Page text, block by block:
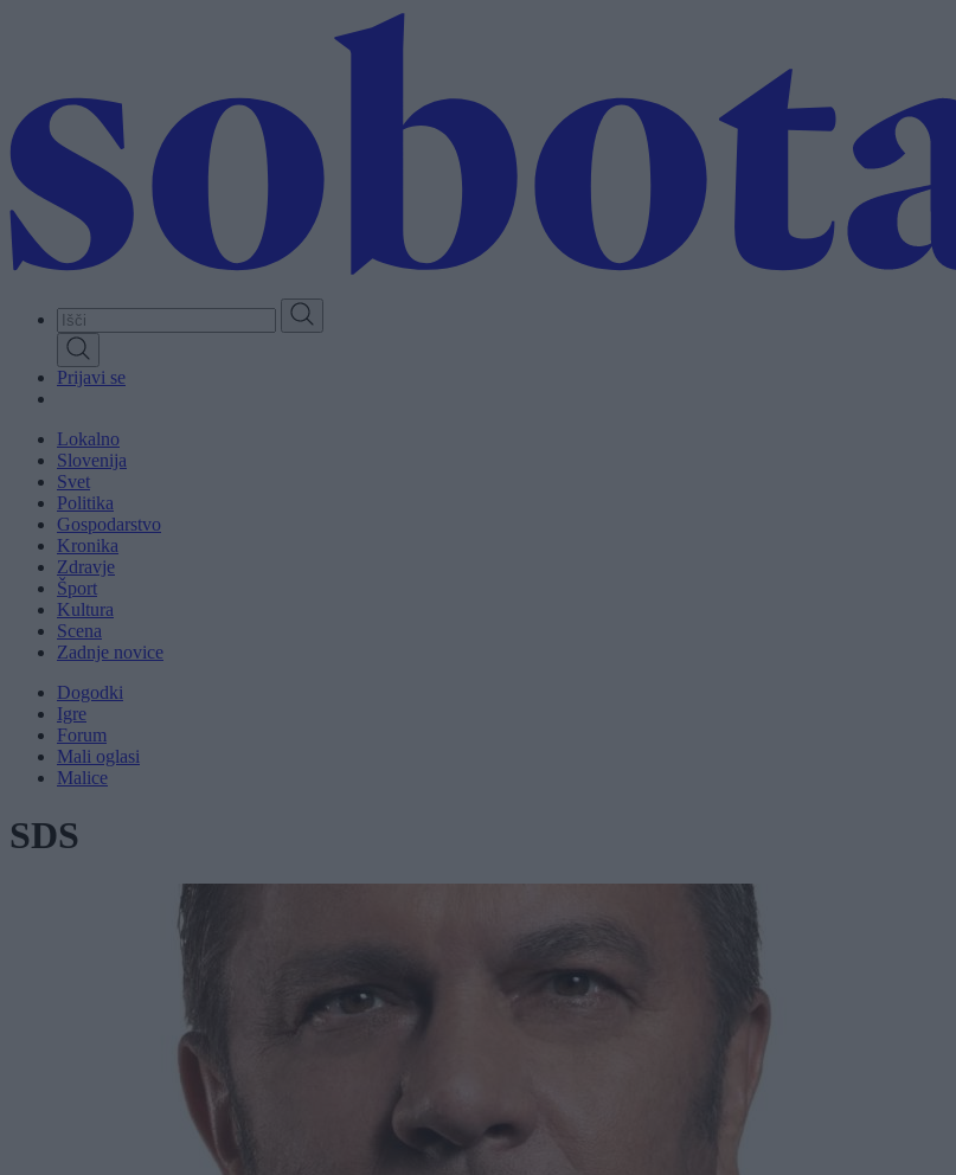
Prijavi se
Lokalno
Slovenija
Svet
Politika
Gospodarstvo
Kronika
Zdravje
Šport
Kultura
Scena
Zadnje novice
Dogodki
Igre
Forum
Mali oglasi
Malice
SDS